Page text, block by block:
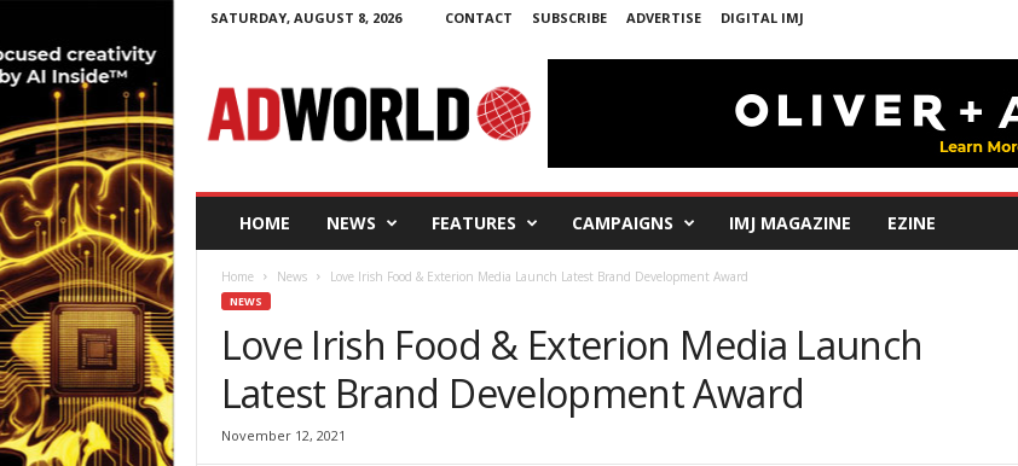
SATURDAY, AUGUST 8, 2026 CONTACT SUBSCRIBE ADVERTISE DIGITAL IMJ
W
o
HOME NEWS FEATURES CAMPAIGNS IMJ MAGAZINE EZINE
Home News Love Irish Food & Exterion Media Launch Latest Brand Development Award
NEWS
Love Irish Food & Exterion Media Launch
Latest Brand Development Award
November 12, 2021